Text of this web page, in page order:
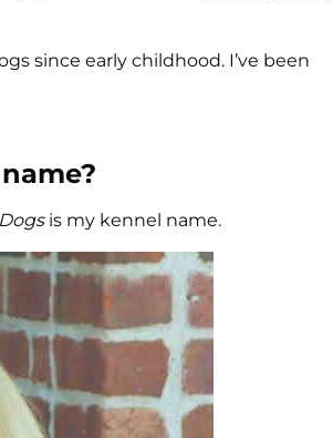
since early childhood. I’ve been
is my kennel name.